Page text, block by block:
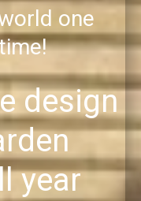
one
design
year